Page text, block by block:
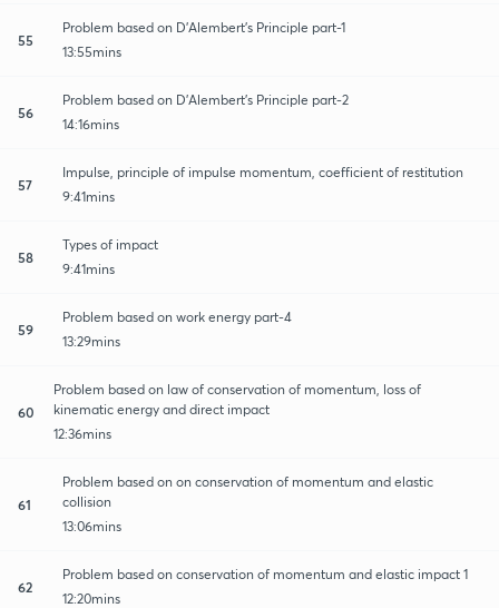
55
Problem based on D'Alembert's Principle part-1
13:55mins
56
Problem based on D'Alembert's Principle part-2
14:16mins
57
Impulse, principle of impulse momentum, coefficient of restitution
9:41mins
58
Types of impact
9:41mins
59
Problem based on work energy part-4
13:29mins
60
Problem based on law of conservation of momentum, loss of
kinematic energy and direct impact
12:36mins
61
Problem based on on conservation of momentum and elastic
collision
13:06mins
62
Problem based on conservation of momentum and elastic impact 1
12:20mins